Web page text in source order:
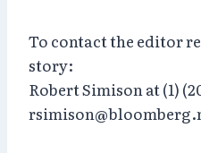
To contact the editor
story:
Robert Simison at (1)